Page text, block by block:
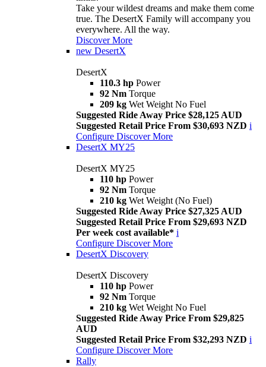
Take your wildest dreams and make them come
true. The DesertX Family will accompany you
everywhere. All the way.
Discover More
new DesertX
DesertX
110.3 hp Power
92 Nm Torque
209 kg Wet Weight No Fuel
Suggested Ride Away Price $28,125 AUD
Suggested Retail Price From $30,693 NZD i
Configure Discover More
DesertX MY25
DesertX MY25
110 hp Power
92 Nm Torque
210 kg Wet Weight (No Fuel)
Suggested Ride Away Price $27,325 AUD
Suggested Retail Price From $29,693 NZD
Per week cost available* i
Configure Discover More
DesertX Discovery
DesertX Discovery
110 hp Power
92 Nm Torque
210 kg Wet Weight No Fuel
Suggested Ride Away Price From $29,825
AUD
Suggested Retail Price From $32,293 NZD i
Configure Discover More
Rally